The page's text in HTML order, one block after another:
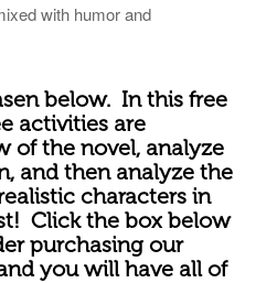
with humor and
below. In this free
activities are
of the novel, analyze
and then analyze the
characters in
Click the box below
purchasing our
you will have all of